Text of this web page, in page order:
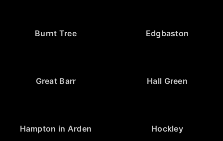
Burnt Tree Edgbaston
Great Barr Hall Green
Hampton in Arden Hockley